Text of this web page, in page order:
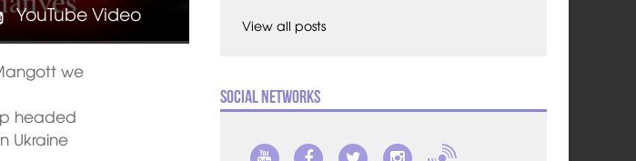
YouTube Video
we
headed
Ukraine
View all posts
Social Networks